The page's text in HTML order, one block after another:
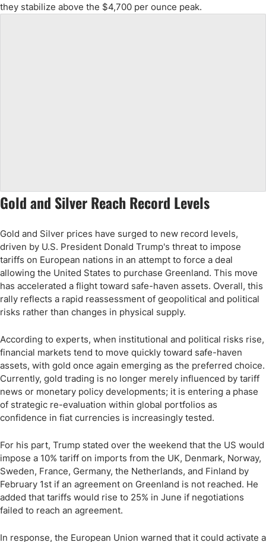
they stabilize above the $4,700 per ounce peak.
Gold and Silver Reach Record Levels
Gold and Silver prices have surged to new record levels,
driven by U.S. President Donald Trump's threat to impose
tariffs on European nations in an attempt to force a deal
allowing the United States to purchase Greenland. This move
has accelerated a flight toward safe-haven assets. Overall, this
rally reflects a rapid reassessment of geopolitical and political
risks rather than changes in physical supply.
According to experts, when institutional and political risks rise,
financial markets tend to move quickly toward safe-haven
assets, with gold once again emerging as the preferred choice.
Currently, gold trading is no longer merely influenced by tariff
news or monetary policy developments; it is entering a phase
of strategic re-evaluation within global portfolios as
confidence in fiat currencies is increasingly tested.
For his part, Trump stated over the weekend that the US would
impose a 10% tariff on imports from the UK, Denmark, Norway,
Sweden, France, Germany, the Netherlands, and Finland by
February 1st if an agreement on Greenland is not reached. He
added that tariffs would rise to 25% in June if negotiations
failed to reach an agreement.
In response, the European Union warned that it could activate a